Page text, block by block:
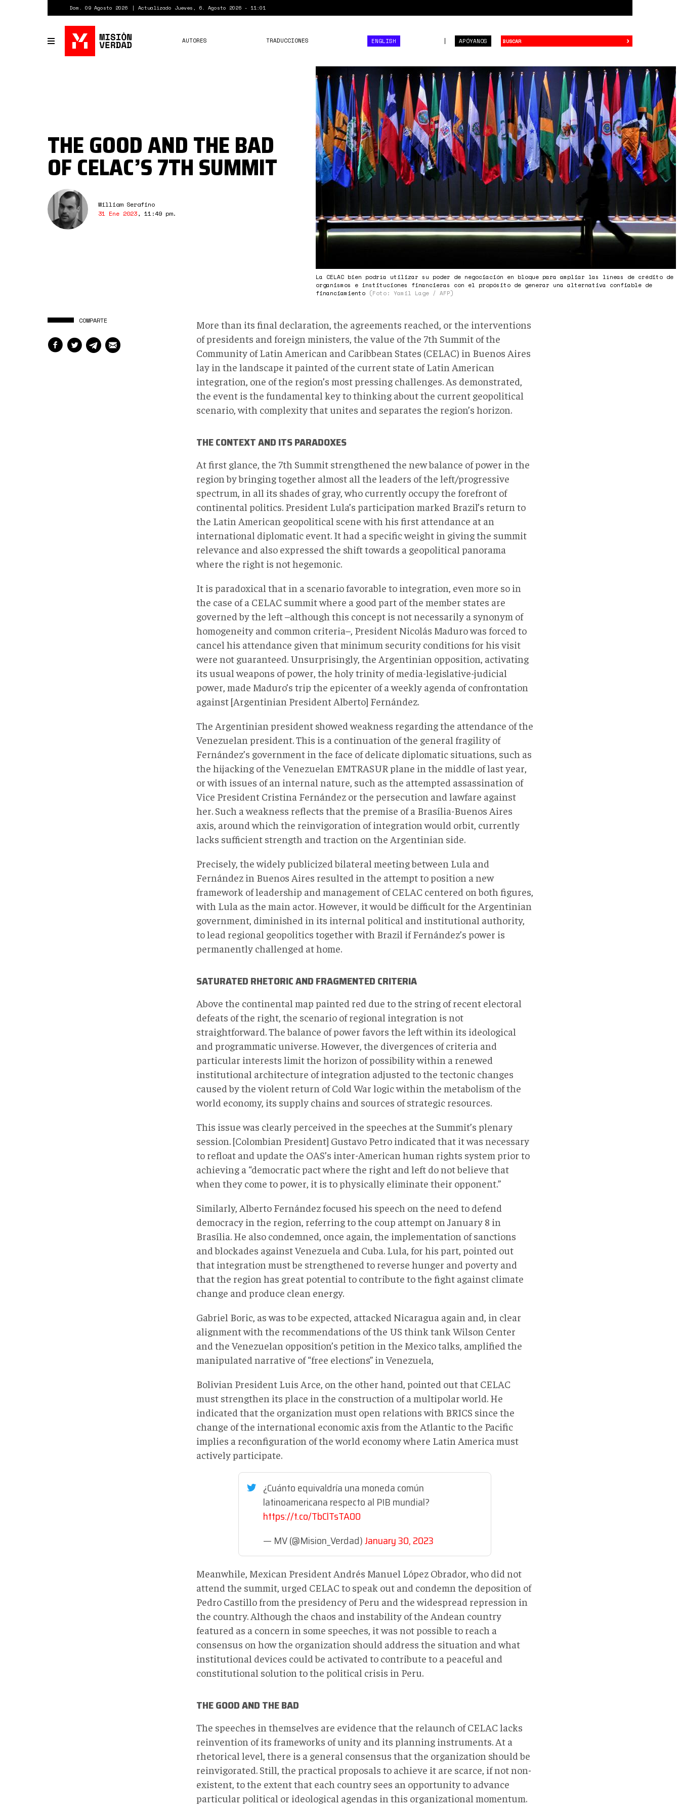
Dom. 09 Agosto 2026 Actualizado Jueves, 6. Agosto 2026 - 11:01
Toggle
navigation
APÓYANOS
AUTORES TRADUCCIONES ENGLISH ›
vii
cumbre
celac.jpg
La CELAC bien podría utilizar su poder de negociación en bloque para ampliar las líneas de crédito de
organismos e instituciones financieras con el propósito de generar una alternativa confiable de
financiamiento (Foto: Yamil Lage / AFP)
THE GOOD AND THE BAD
OF CELAC’S 7TH SUMMIT
William Serafino
31 Ene 2023, 11:49 pm.
COMPARTE
More than its final declaration, the agreements reached, or the interventions
of presidents and foreign ministers, the value of the 7th Summit of the
Community of Latin American and Caribbean States (CELAC) in Buenos Aires
lay in the landscape it painted of the current state of Latin American
integration, one of the region’s most pressing challenges. As demonstrated,
the event is the fundamental key to thinking about the current geopolitical
scenario, with complexity that unites and separates the region’s horizon.
THE CONTEXT AND ITS PARADOXES
At first glance, the 7th Summit strengthened the new balance of power in the
region by bringing together almost all the leaders of the left/progressive
spectrum, in all its shades of gray, who currently occupy the forefront of
continental politics. President Lula’s participation marked Brazil’s return to
the Latin American geopolitical scene with his first attendance at an
international diplomatic event. It had a specific weight in giving the summit
relevance and also expressed the shift towards a geopolitical panorama
where the right is not hegemonic.
It is paradoxical that in a scenario favorable to integration, even more so in
the case of a CELAC summit where a good part of the member states are
governed by the left –although this concept is not necessarily a synonym of
homogeneity and common criteria–, President Nicolás Maduro was forced to
cancel his attendance given that minimum security conditions for his visit
were not guaranteed. Unsurprisingly, the Argentinian opposition, activating
its usual weapons of power, the holy trinity of media-legislative-judicial
power, made Maduro’s trip the epicenter of a weekly agenda of confrontation
against [Argentinian President Alberto] Fernández.
The Argentinian president showed weakness regarding the attendance of the
Venezuelan president. This is a continuation of the general fragility of
Fernández’s government in the face of delicate diplomatic situations, such as
the hijacking of the Venezuelan EMTRASUR plane in the middle of last year,
or with issues of an internal nature, such as the attempted assassination of
Vice President Cristina Fernández or the persecution and lawfare against
her. Such a weakness reflects that the premise of a Brasília-Buenos Aires
axis, around which the reinvigoration of integration would orbit, currently
lacks sufficient strength and traction on the Argentinian side.
Precisely, the widely publicized bilateral meeting between Lula and
Fernández in Buenos Aires resulted in the attempt to position a new
framework of leadership and management of CELAC centered on both figures,
with Lula as the main actor. However, it would be difficult for the Argentinian
government, diminished in its internal political and institutional authority,
to lead regional geopolitics together with Brazil if Fernández’s power is
permanently challenged at home.
SATURATED RHETORIC AND FRAGMENTED CRITERIA
Above the continental map painted red due to the string of recent electoral
defeats of the right, the scenario of regional integration is not
straightforward. The balance of power favors the left within its ideological
and programmatic universe. However, the divergences of criteria and
particular interests limit the horizon of possibility within a renewed
institutional architecture of integration adjusted to the tectonic changes
caused by the violent return of Cold War logic within the metabolism of the
world economy, its supply chains and sources of strategic resources.
This issue was clearly perceived in the speeches at the Summit’s plenary
session. [Colombian President] Gustavo Petro indicated that it was necessary
to refloat and update the OAS’s inter-American human rights system prior to
achieving a “democratic pact where the right and left do not believe that
when they come to power, it is to physically eliminate their opponent.”
Similarly, Alberto Fernández focused his speech on the need to defend
democracy in the region, referring to the coup attempt on January 8 in
Brasília. He also condemned, once again, the implementation of sanctions
and blockades against Venezuela and Cuba. Lula, for his part, pointed out
that integration must be strengthened to reverse hunger and poverty and
that the region has great potential to contribute to the fight against climate
change and produce clean energy.
Gabriel Boric, as was to be expected, attacked Nicaragua again and, in clear
alignment with the recommendations of the US think tank Wilson Center
and the Venezuelan opposition’s petition in the Mexico talks, amplified the
manipulated narrative of “free elections” in Venezuela,
Bolivian President Luis Arce, on the other hand, pointed out that CELAC
must strengthen its place in the construction of a multipolar world. He
indicated that the organization must open relations with BRICS since the
change of the international economic axis from the Atlantic to the Pacific
implies a reconfiguration of the world economy where Latin America must
actively participate.
¿Cuánto equivaldría una moneda común
latinoamericana respecto al PIB mundial?
https://t.co/TbClTsTA00
— MV (@Mision_Verdad)January 30, 2023
Meanwhile, Mexican President Andrés Manuel López Obrador, who did not
attend the summit, urged CELAC to speak out and condemn the deposition of
Pedro Castillo from the presidency of Peru and the widespread repression in
the country. Although the chaos and instability of the Andean country
featured as a concern in some speeches, it was not possible to reach a
consensus on how the organization should address the situation and what
institutional devices could be activated to contribute to a peaceful and
constitutional solution to the political crisis in Peru.
THE GOOD AND THE BAD
The speeches in themselves are evidence that the relaunch of CELAC lacks
reinvention of its frameworks of unity and its planning instruments. At a
rhetorical level, there is a general consensus that the organization should be
reinvigorated. Still, the practical proposals to achieve it are scarce, if not non-
existent, to the extent that each country sees an opportunity to advance
particular political or ideological agendas in this organizational momentum.